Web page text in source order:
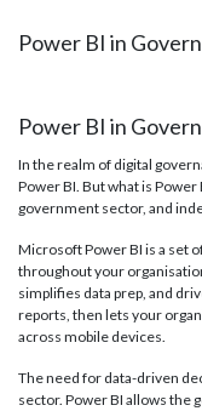
Power BI in
Power BI in
In the realm of digital
Power BI. But what is
government sector, and
Microsoft Power BI is a set
throughout your
simplifies data prep, and
reports, then lets your
across mobile devices.
The need for data-driven
sector. Power BI allows the